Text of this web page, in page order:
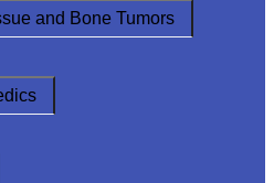
and Bone Tumors